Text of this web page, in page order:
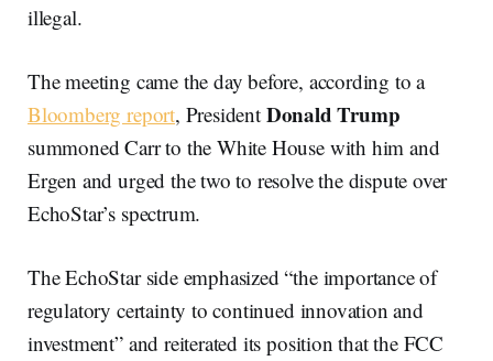
illegal.
The meeting came the day before, according to a
Bloomberg report, President Donald Trump
summoned Carr to the White House with him and
Ergen and urged the two to resolve the dispute over
EchoStar’s spectrum.
The EchoStar side emphasized “the importance of
regulatory certainty to continued innovation and
investment” and reiterated its position that the FCC